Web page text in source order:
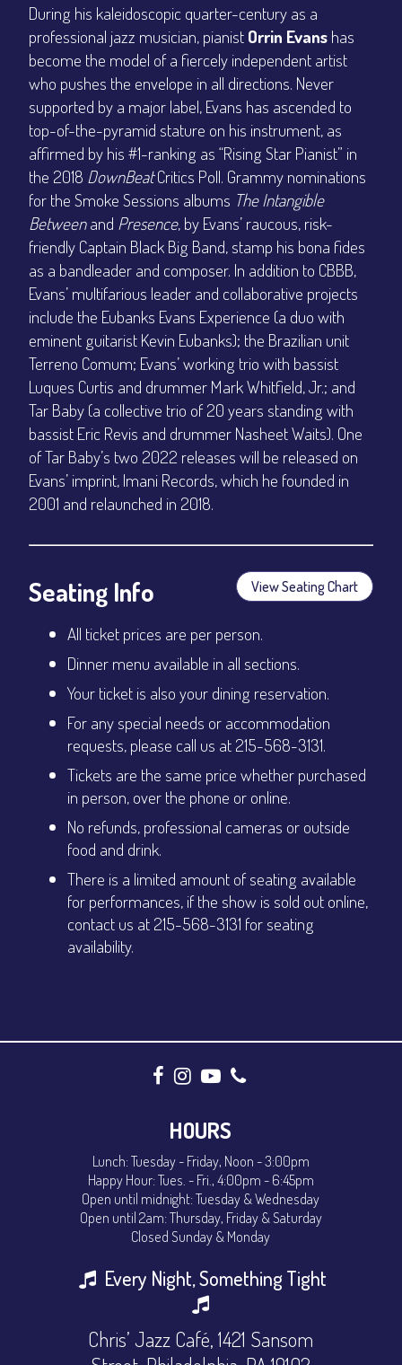
During his kaleidoscopic quarter-century as a
professional jazz musician, pianist Orrin Evans has
become the model of a fiercely independent artist
who pushes the envelope in all directions. Never
supported by a major label, Evans has ascended to
top-of-the-pyramid stature on his instrument, as
affirmed by his #1-ranking as “Rising Star Pianist” in
the 2018 DownBeatCritics Poll. Grammy nominations
for the Smoke Sessions albums The Intangible
Betweenand Presence, by Evans’ raucous, risk-
friendly Captain Black Big Band, stamp his bona fides
as a bandleader and composer. In addition to CBBB,
Evans’ multifarious leader and collaborative projects
include the Eubanks Evans Experience (a duo with
eminent guitarist Kevin Eubanks); the Brazilian unit
Terreno Comum; Evans’ working trio with bassist
Luques Curtis and drummer Mark Whitfield, Jr.; and
Tar Baby (a collective trio of 20 years standing with
bassist Eric Revis and drummer Nasheet Waits). One
of Tar Baby’s two 2022 releases will be released on
Evans’ imprint, Imani Records, which he founded in
2001 and relaunched in 2018.
Seating Info View Seating Chart
All ticket prices are per person.
Dinner menu available in all sections.
Your ticket is also your dining reservation.
For any special needs or accommodation
requests, please call us at 215-568-3131.
Tickets are the same price whether purchased
in person, over the phone or online.
No refunds, professional cameras or outside
food and drink.
There is a limited amount of seating available
for performances, if the show is sold out online,
contact us at 215-568-3131 for seating
availability.
HOURS
Lunch: Tuesday - Friday, Noon - 3:00pm
Happy Hour: Tues. - Fri., 4:00pm - 6:45pm
Open until midnight: Tuesday & Wednesday
Open until 2am: Thursday, Friday & Saturday
Closed Sunday & Monday
Every Night, Something Tight
Chris’ Jazz Café, 1421 Sansom